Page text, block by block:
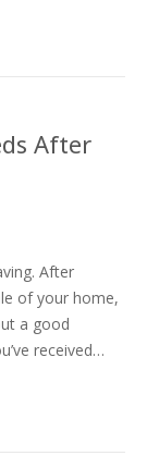
After
After
of your home,
a good
received…